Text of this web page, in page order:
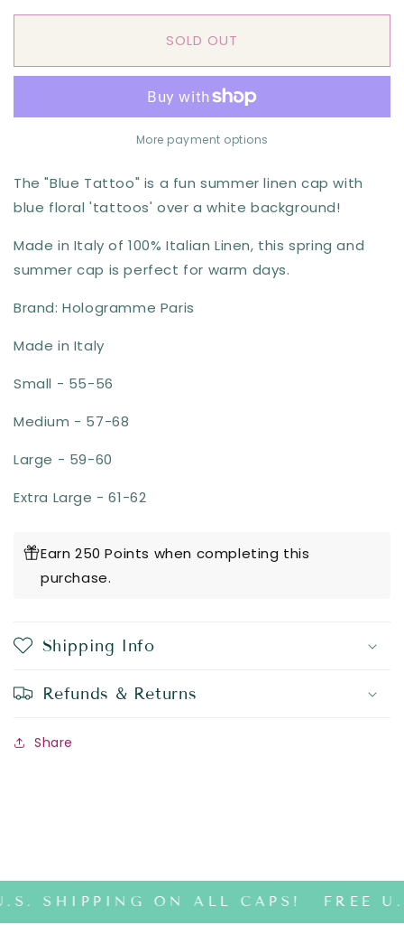
for
Tattoo”
Hologramme
Paris
for
Tattoo”
Summer
Cap
Hologramme
Paris
SOLD OUT
More payment options
The "Blue Tattoo" is a fun summer linen cap with
blue floral 'tattoos' over a white background!
Made in Italy of 100% Italian Linen, this spring and
summer cap is perfect for warm days.
Brand: Hologramme Paris
Made in Italy
Small - 55-56
Medium - 57-68
Large - 59-60
Extra Large - 61-62
Earn 250 Points when completing this
purchase.
Shipping Info
Refunds & Returns
Share
SHIPPING ON ALL CAPS! FREE